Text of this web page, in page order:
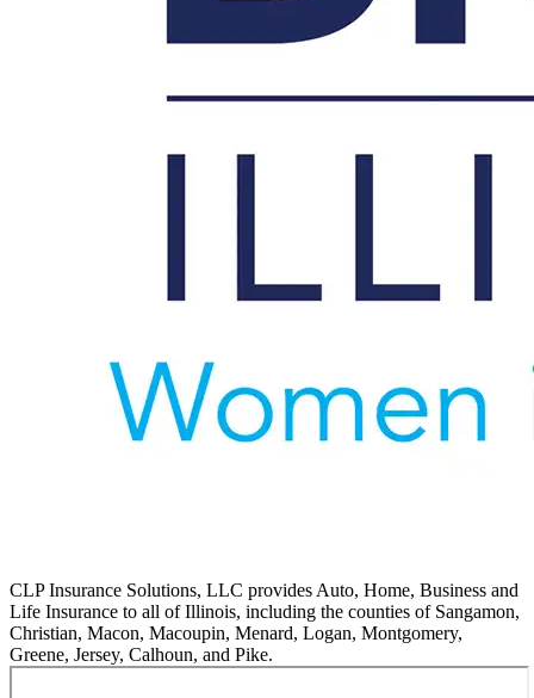
CLP Insurance Solutions, LLC provides Auto, Home, Business and
Life Insurance to all of Illinois, including the counties of Sangamon,
Christian, Macon, Macoupin, Menard, Logan, Montgomery,
Greene, Jersey, Calhoun, and Pike.